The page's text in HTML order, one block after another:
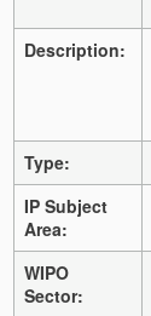
Description:
Type:
IP Subject
Area:
WIPO
Sector: